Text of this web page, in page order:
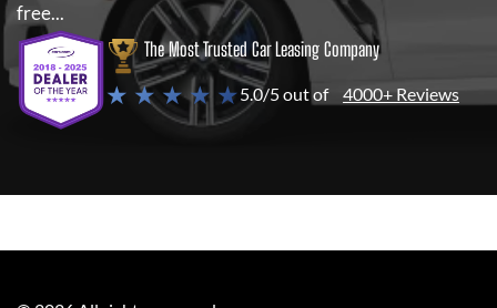
free...
The Most Trusted Car Leasing Company
★ ★ ★ ★ ★5.0/5 out of 4000+ Reviews